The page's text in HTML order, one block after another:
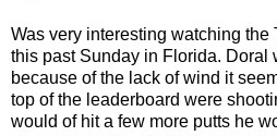
Was very interesting watching the
this past Sunday in Florida. Doral
because of the lack of wind it
top of the leaderboard were
would of hit a few more putts he